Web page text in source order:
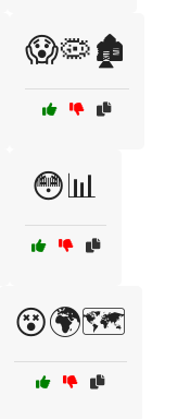
😱🦠🏚️
😳📊
😵🌍🗺️